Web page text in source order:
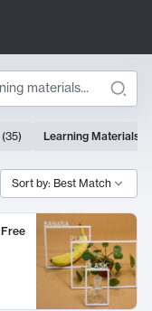
(35) Learning Materials
Sort by: Best Match
Free